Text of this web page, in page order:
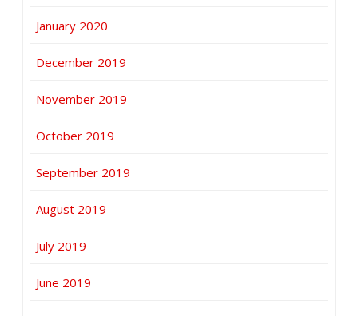
January 2020
December 2019
November 2019
October 2019
September 2019
August 2019
July 2019
June 2019